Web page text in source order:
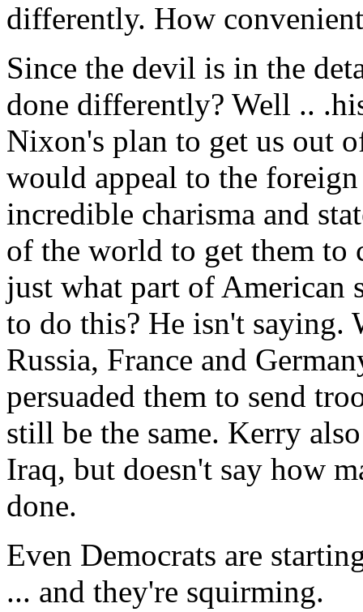
differently. How
Since the devil is in the
done differently? Well ..
Nixon's plan to get us out
would appeal to the
incredible charisma and
of the world to get them to
just what part of American
to do this? He isn't saying.
Russia, France and
persuaded them to send
still be the same. Kerry
Iraq, but doesn't say how
done.
Even Democrats are
... and they're squirming.